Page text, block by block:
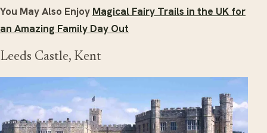
You May Also Enjoy Magical Fairy Trails in the UK for
an Amazing Family Day Out
Leeds Castle, Kent